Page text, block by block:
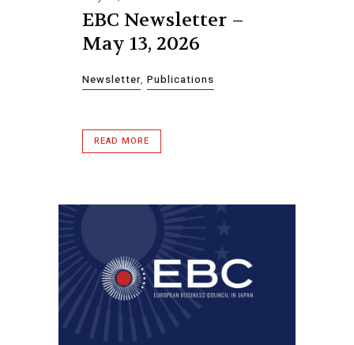
EBC Newsletter –
May 13, 2026
Newsletter, Publications
READ MORE